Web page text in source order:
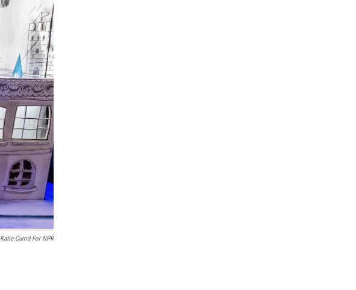
Katie Currid For NPR